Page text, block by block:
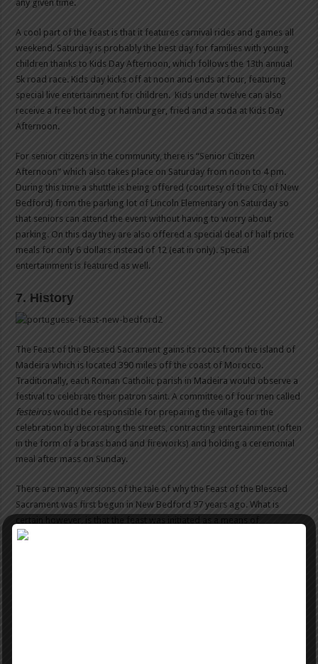
any given time.
A cool part of the feast is that it features carnival rides and games all
weekend. Saturday is probably the best day for families with young
children thanks to Kids Day Afternoon, which follows the 13th annual
5k road race. Kids day kicks off at noon and ends at four, featuring
special live entertainment for children. Kids under twelve can also
receive a free hot dog or hamburger, fried and a soda at Kids Day
Afternoon.
For senior citizens in the community, there is “Senior Citizen
Afternoon” which also takes place on Saturday from noon to 4 pm.
During this time a shuttle is being offered (courtesy of the City of New
Bedford) from the parking lot of Lincoln Elementary on Saturday so
that seniors can attend the event without having to worry about
parking. On this day they are also offered a special deal of half price
meals for only 6 dollars instead of 12 (eat in only). Special
entertainment is featured as well.
7. History
The Feast of the Blessed Sacrament gains its roots from the island of
Madeira which is located 390 miles off the coast of Morocco.
Traditionally, each Roman Catholic parish in Madeira would observe a
festival to celebrate their patron saint. A committee of four men called
festeiros would be responsible for preparing the village for the
celebration by decorating the streets, contracting entertainment (often
in the form of a brass band and fireworks) and holding a ceremonial
meal after mass on Sunday.
There are many versions of the tale of why the Feast of the Blessed
Sacrament was first begun in New Bedford 97 years ago. What is
preserving basic values of the Madeiran culture. Of course, since it